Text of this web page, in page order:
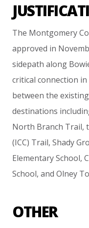
The Montgomery
approved in
sidepath along
critical connection in
between the existing
destinations
North Branch Trail,
(ICC) Trail, Shady
Elementary School,
School, and Olney
OTHER